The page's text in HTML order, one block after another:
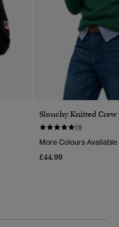
Slouchy Knitted Crew
(1)
More Colours Available
£44.99